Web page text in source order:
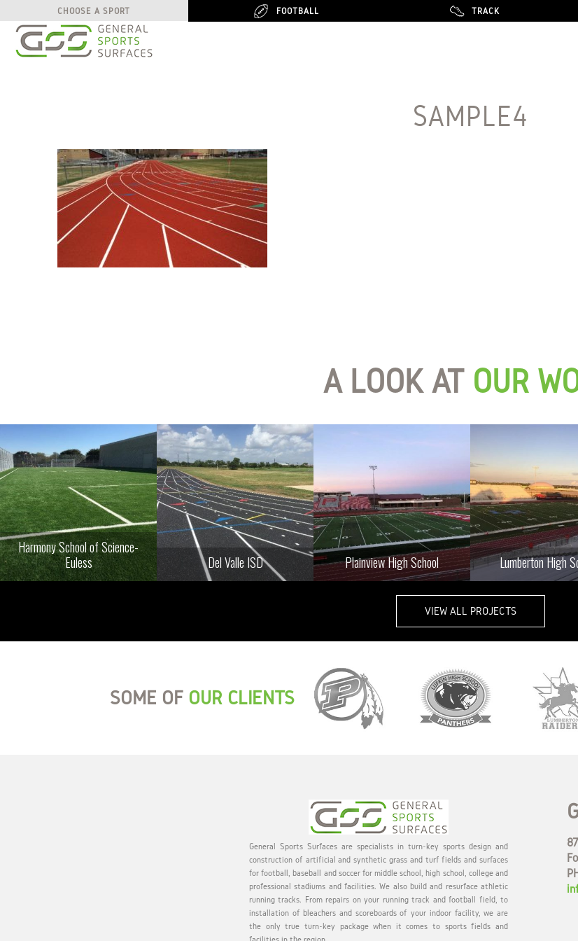
CHOOSE A SPORT FOOTBALL TRACK
CHOOSE A SPORT FOOTBALL TRACK
SAMPLE4
A LOOK AT OUR
Harmony School of Science-
Euless
Del Valle ISD Plainview High School Lumberton High
VIEW ALL PROJECTS
SOME OF OUR CLIENTS
General Sports Surfaces are specialists in turn-key sports design and
construction of artificial and synthetic grass and turf fields and surfaces
for football, baseball and soccer for middle school, high school, college and
professional stadiums and facilities. We also build and resurface athletic
running tracks. From repairs on your running track and football field, to
installation of bleachers and scoreboards of your indoor facility, we are
the only true turn-key package when it comes to sports fields and